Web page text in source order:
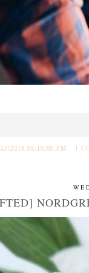
2019 08:10:00 PM 1